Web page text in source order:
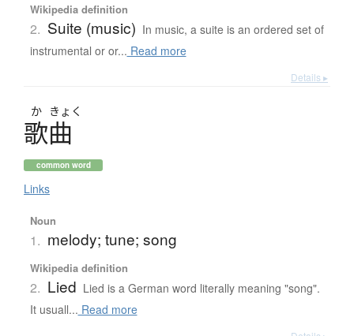
Wikipedia definition
2. Suite (music) In music, a suite is an ordered set of
instrumental or or... Read more
Details ▸
か きょく
歌曲
common word
Links
Noun
1. melody; tune; song
Wikipedia definition
2. Lied Lied is a German word literally meaning "song".
It usuall... Read more